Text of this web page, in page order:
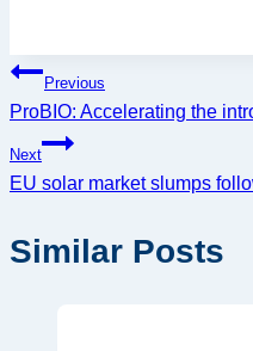
Post
navigation
Previous
ProBIO: Accelerating the
Next
EU solar market slumps
Similar Posts